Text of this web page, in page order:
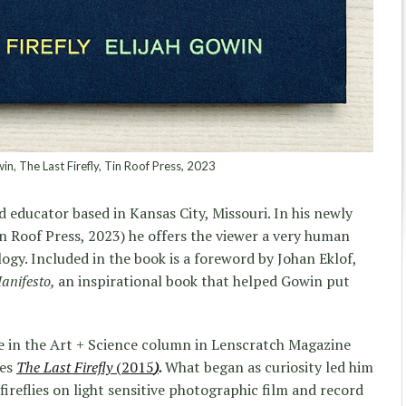
The Last Firefly, Tin Roof Press, 2023
based in Kansas City, Missouri. In his newly
Roof Press, 2023) he offers the viewer a very human
Included in the book is a foreword by Johan Eklof,
an inspirational book that helped Gowin put
in the Art + Science column in Lenscratch Magazine
The Last Firefly(2015).What began as curiosity led him
on light sensitive photographic film and record